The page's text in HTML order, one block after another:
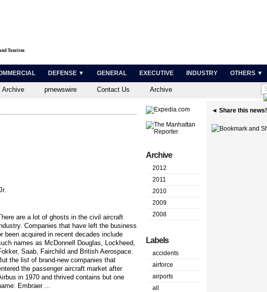
Tourism
DEFENSE ▼ GENERAL EXECUTIVE INDUSTRY OTHERS ▼
Archive prnewswire Contact Us Archive
are a lot of ghosts in the civil aircraft
Companies that have left the business
been acquired in recent decades include
names as McDonnell Douglas, Lockheed,
Saab, Fairchild and British Aerospace.
the list of brand-new companies that
the passenger aircraft market after
in 1970 and thrived contains but one
Embraer ...
Archive
2012
2011
2010
2009
2008
Labels
accidents
airforce
airports
all
◄ Share this news!